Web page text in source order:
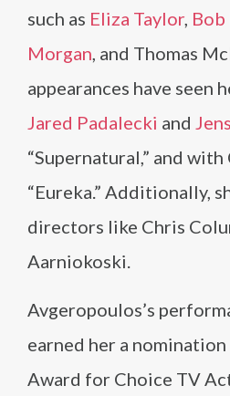
such as Eliza Taylor
Morgan , and Thomas
appearances have seen
Jared Padalecki and
“Supernatural,” and
“Eureka.” Additionally,
directors like Chris
Aarniokoski.
Avgeropoulos’s
earned her a
Award for Choice TV